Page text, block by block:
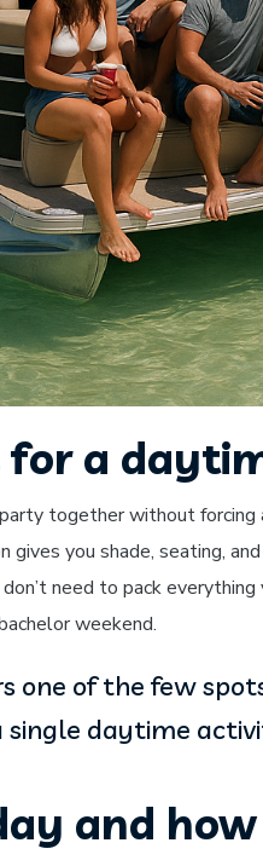
a
together without forcing
gives you shade, seating,
need to pack
weekend.
one of the few
single daytime
and